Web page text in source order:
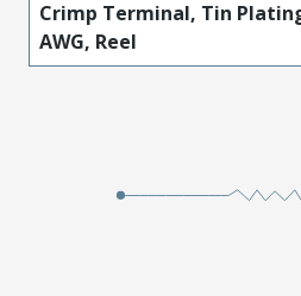
Crimp Terminal, Tin
AWG, Reel